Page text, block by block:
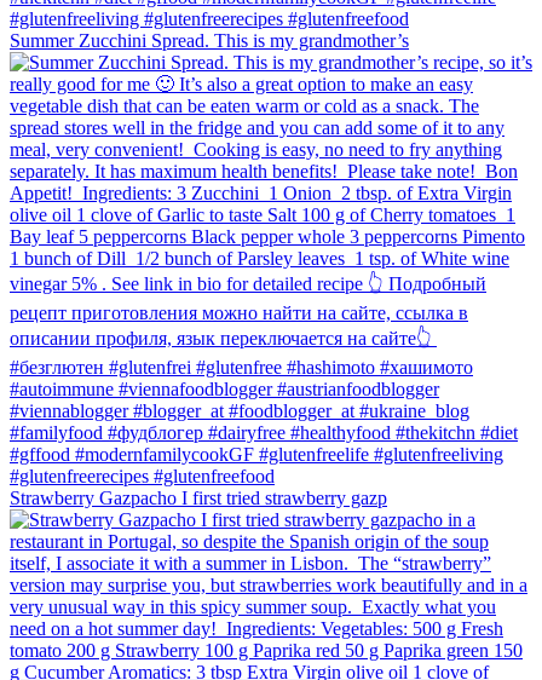
Summer Zucchini Spread.⁠ This is my grandmother’s
Strawberry Gazpacho⁠ I first tried strawberry gazp